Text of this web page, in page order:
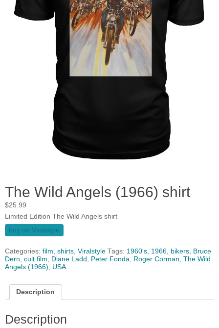
The Wild Angels (1966) shirt
$25.99
Limited Edition The Wild Angels shirt
buy on Viralstyle
Categories: film, shirts, Viralstyle Tags: 1960's, 1966, bikers, Bruce
Dern, cult film, Diane Ladd , Peter Fonda, Roger Corman, The Wild
Angels (1966), USA
Description
Description